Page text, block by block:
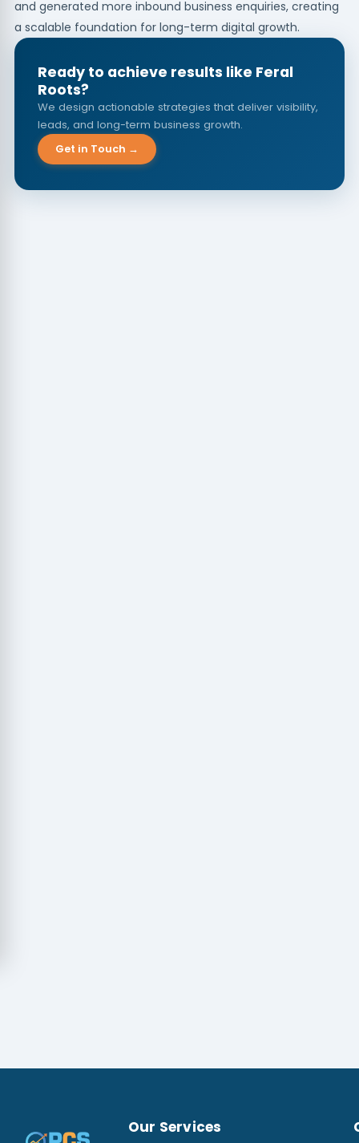
and generated more inbound business enquiries, creating
a scalable foundation for long-term digital growth.
Ready to achieve results like Feral
Roots?
We design actionable strategies that deliver visibility,
leads, and long-term business growth.
Get in Touch →
Our Services